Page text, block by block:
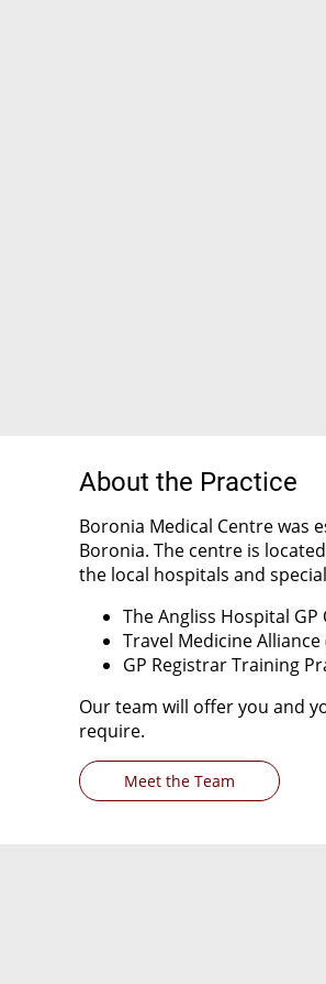
About the Practice
Boronia Medical Centre was
Boronia. The centre is
the local hospitals and
The Angliss Hospital
Travel Medicine
GP Registrar Training
Our team will offer you and
require.
Meet the Team